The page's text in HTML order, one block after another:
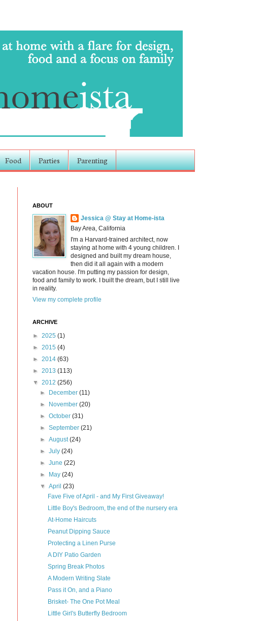
Food Parties Parenting
ABOUT
Jessica @ Stay at Home-ista
Bay Area, California
I'm a Harvard-trained architect, now
staying at home with 4 young children. I
designed and built my dream house,
then did it all again with a modern
vacation house. I'm putting my passion for design,
food and family to work. I built the dream, but I still live
in reality.
View my complete profile
ARCHIVE
► 2025 (1)
► 2015 (4)
► 2014 (63)
► 2013 (113)
▼ 2012 (256)
►
December(11)
►
November(20)
►October(31)
►September(21)
►August(24)
►July(24)
►June(22)
►
May(24)
▼April(23)
Fave Five of April - and My First Giveaway!
Little Boy's Bedroom, the end of the nursery era
At-Home Haircuts
Peanut Dipping Sauce
Protecting a Linen Purse
A DIY Patio Garden
Spring Break Photos
A Modern Writing Slate
Pass it On, and a Piano
Brisket- The One Pot Meal
Little Girl's Butterfly Bedroom